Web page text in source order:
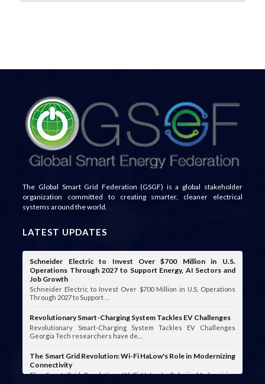
The Global Smart Grid Federation (GSGF) is a global stakeholder
organization committed to creating smarter, cleaner electrical
systems around the world.
LATEST UPDATES
Schneider Electric to Invest Over $700 Million in U.S.
Operations Through 2027 to Support Energy, AI Sectors and
Job Growth
Schneider Electric to Invest Over $700 Million in U.S. Operations
Through 2027 to Support …
Revolutionary Smart-Charging System Tackles EV Challenges
Revolutionary Smart-Charging System Tackles EV Challenges
Georgia Tech researchers have de…
The Smart Grid Revolution: Wi-Fi HaLow's Role in Modernizing
Connectivity
The Smart Grid Revolution: Wi-Fi HaLow's Role in Modernizing